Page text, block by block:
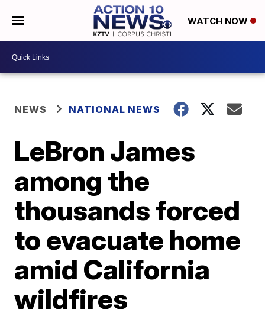
WATCH NOW
NEWS NATIONAL NEWS
LeBron James
among the
thousands forced
to evacuate home
amid California
wildfires